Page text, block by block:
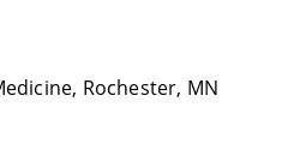
Rochester, MN